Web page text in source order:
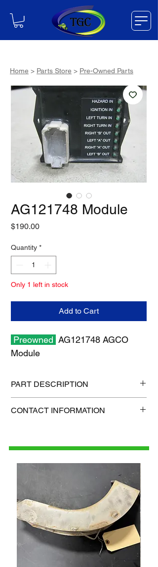
AG121748 Module
$190.00Price
Quantity *
Only 1 left in stock
Add to Cart
Preowned AG121748 AGCO
Module
PART DESCRIPTION
Shipping weight: 1 lb
CONTACT INFORMATION
Home > Parts Store > Pre-Owned Parts